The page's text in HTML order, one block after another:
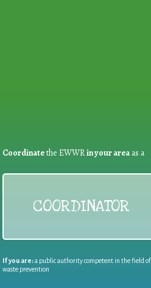
Coordinatethe EWWRin your areaas a
COORDINATOR
If you are:a public authority competent in the field of
waste prevention